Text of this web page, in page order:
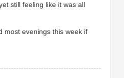
still feeling like it was all
most evenings this week if